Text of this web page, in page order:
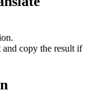
and copy the result if